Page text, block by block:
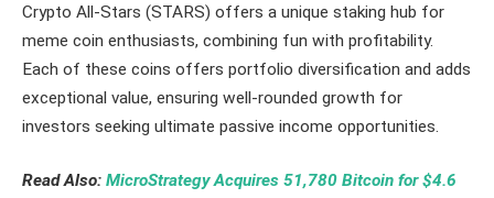
Crypto All-Stars (STARS) offers a unique staking hub for
meme coin enthusiasts, combining fun with profitability.
Each of these coins offers portfolio diversification and adds
exceptional value, ensuring well-rounded growth for
investors seeking ultimate passive income opportunities.
Read Also: MicroStrategy Acquires 51,780 Bitcoin for $4.6